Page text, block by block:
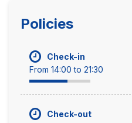
Policies
Check-in
From 14:00 to 21:30
Check-out